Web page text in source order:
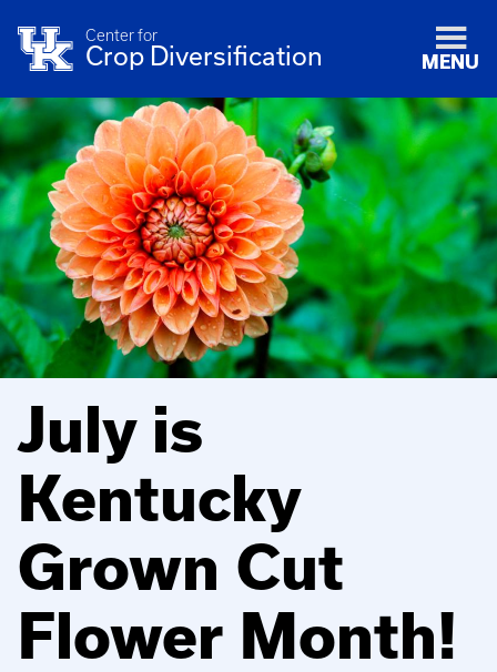
Center for
Crop Diversification MENU
July is
Kentucky
Grown Cut
Flower Month!